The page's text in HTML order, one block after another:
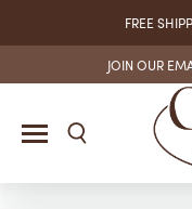
FREE
JOIN OUR